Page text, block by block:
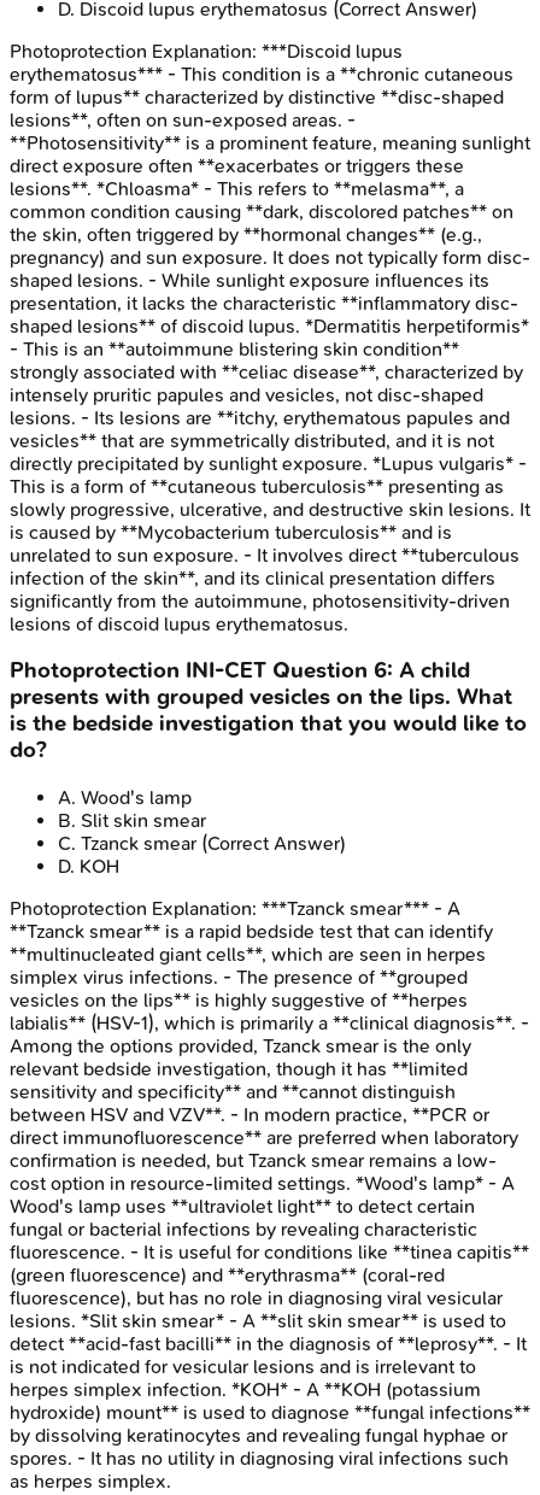
D. Discoid lupus erythematosus (Correct Answer)
Photoprotection Explanation: ***Discoid lupus
erythematosus*** - This condition is a **chronic cutaneous
form of lupus** characterized by distinctive **disc-shaped
lesions**, often on sun-exposed areas. -
**Photosensitivity** is a prominent feature, meaning sunlight
direct exposure often **exacerbates or triggers these
lesions**. *Chloasma* - This refers to **melasma**, a
common condition causing **dark, discolored patches** on
the skin, often triggered by **hormonal changes** (e.g.,
pregnancy) and sun exposure. It does not typically form disc-
shaped lesions. - While sunlight exposure influences its
presentation, it lacks the characteristic **inflammatory disc-
shaped lesions** of discoid lupus. *Dermatitis herpetiformis*
- This is an **autoimmune blistering skin condition**
strongly associated with **celiac disease**, characterized by
intensely pruritic papules and vesicles, not disc-shaped
lesions. - Its lesions are **itchy, erythematous papules and
vesicles** that are symmetrically distributed, and it is not
directly precipitated by sunlight exposure. *Lupus vulgaris* -
This is a form of **cutaneous tuberculosis** presenting as
slowly progressive, ulcerative, and destructive skin lesions. It
is caused by **Mycobacterium tuberculosis** and is
unrelated to sun exposure. - It involves direct **tuberculous
infection of the skin**, and its clinical presentation differs
significantly from the autoimmune, photosensitivity-driven
lesions of discoid lupus erythematosus.
Photoprotection INI-CET Question 6: A child
presents with grouped vesicles on the lips. What
is the bedside investigation that you would like to
do?
A. Wood's lamp
B. Slit skin smear
C. Tzanck smear (Correct Answer)
D. KOH
Photoprotection Explanation: ***Tzanck smear*** - A
**Tzanck smear** is a rapid bedside test that can identify
**multinucleated giant cells**, which are seen in herpes
simplex virus infections. - The presence of **grouped
vesicles on the lips** is highly suggestive of **herpes
labialis** (HSV-1), which is primarily a **clinical diagnosis**. -
Among the options provided, Tzanck smear is the only
relevant bedside investigation, though it has **limited
sensitivity and specificity** and **cannot distinguish
between HSV and VZV**. - In modern practice, **PCR or
direct immunofluorescence** are preferred when laboratory
confirmation is needed, but Tzanck smear remains a low-
cost option in resource-limited settings. *Wood's lamp* - A
Wood's lamp uses **ultraviolet light** to detect certain
fungal or bacterial infections by revealing characteristic
fluorescence. - It is useful for conditions like **tinea capitis**
(green fluorescence) and **erythrasma** (coral-red
fluorescence), but has no role in diagnosing viral vesicular
lesions. *Slit skin smear* - A **slit skin smear** is used to
detect **acid-fast bacilli** in the diagnosis of **leprosy**. - It
is not indicated for vesicular lesions and is irrelevant to
herpes simplex infection. *KOH* - A **KOH (potassium
hydroxide) mount** is used to diagnose **fungal infections**
by dissolving keratinocytes and revealing fungal hyphae or
spores. - It has no utility in diagnosing viral infections such
as herpes simplex.